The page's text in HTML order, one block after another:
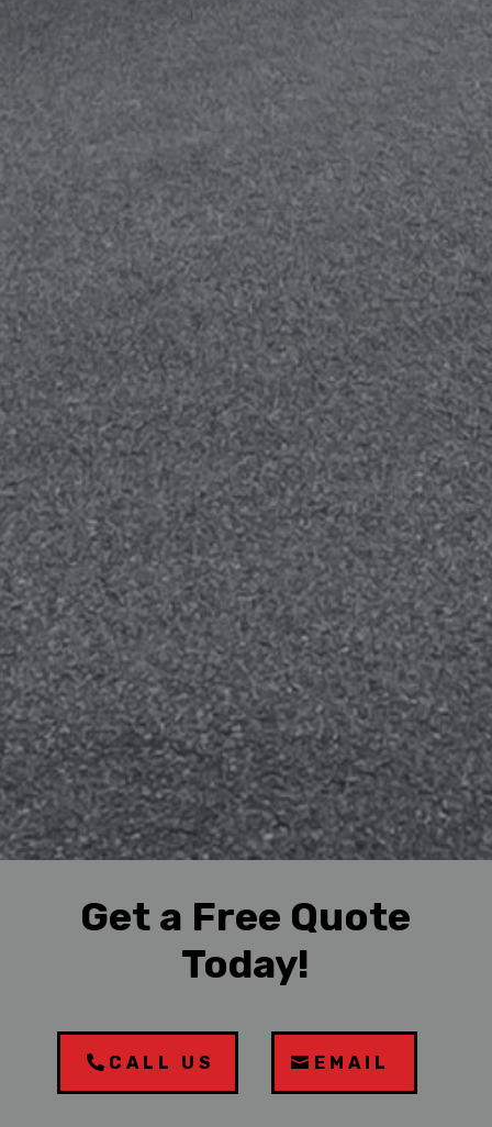
Get a Free Quote
Today!
CALL US EMAIL